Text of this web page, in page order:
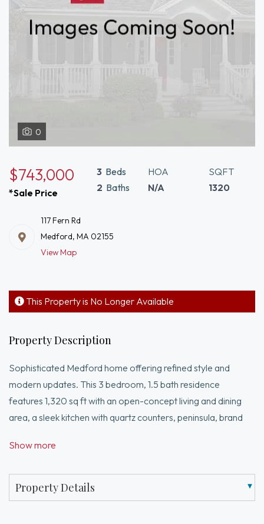
0
$743,000
*Sale Price
3 Beds
2 Baths
HOA
N/A
SQFT
1320
117 Fern Rd
Medford, MA 02155
View Map
This Property is No Longer Available
Property Description
Sophisticated Medford home offering refined style and
modern updates. This 3 bedroom, 1.5 bath residence
features 1,320 sq ft with an open-concept living and dining
area, a sleek kitchen with quartz counters, peninsula, brand
bathrooms. First floor office and laundry add flexibility and
new heat pump for efficient heating and A/C. Upstairs, a
spacious, light filled primary and two well proportioned
Show more
Property Details